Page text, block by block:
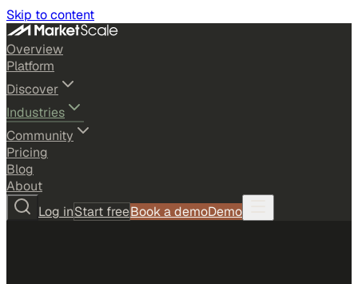
Skip to content
Overview
Platform
Discover
Industries
Community
Pricing
Blog
About
Log inStart freeBook a demoDemo